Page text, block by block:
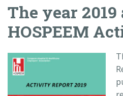
The year 2019
HOSPEEM